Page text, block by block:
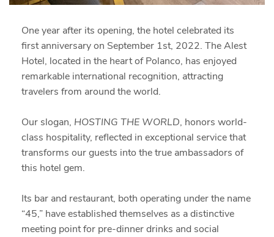
One year after its opening, the hotel celebrated its
first anniversary on September 1st, 2022. The Alest
Hotel, located in the heart of Polanco, has enjoyed
remarkable international recognition, attracting
travelers from around the world.
Our slogan, HOSTING THE WORLD, honors world-
class hospitality, reflected in exceptional service that
transforms our guests into the true ambassadors of
this hotel gem.
Its bar and restaurant, both operating under the name
“45,” have established themselves as a distinctive
meeting point for pre-dinner drinks and social